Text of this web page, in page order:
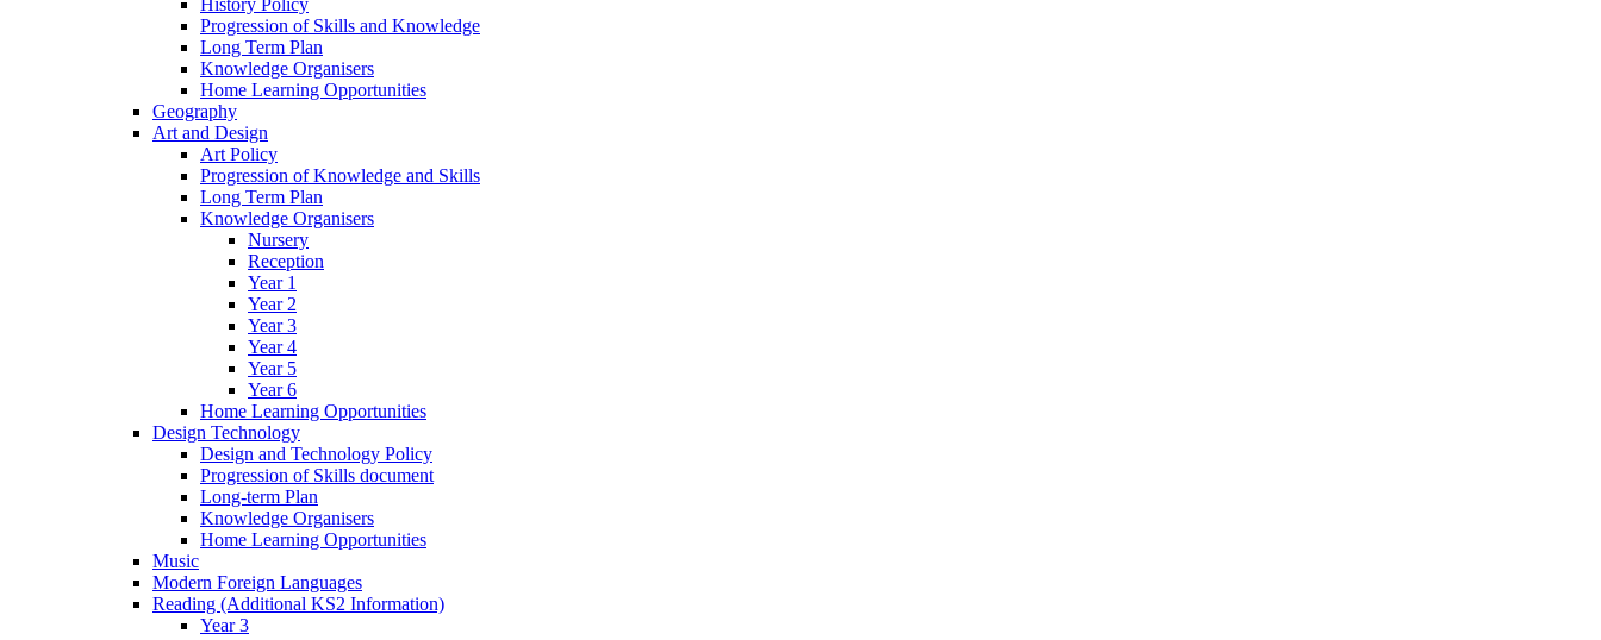
Progression of Skills and Knowledge
Long Term Plan
Knowledge Organisers
Home Learning Opportunities
Geography
Art and Design
Art Policy
Progression of Knowledge and Skills
Long Term Plan
Knowledge Organisers
Nursery
Reception
Year 1
Year 2
Year 3
Year 4
Year 5
Year 6
Home Learning Opportunities
Design Technology
Design and Technology Policy
Progression of Skills document
Long-term Plan
Knowledge Organisers
Home Learning Opportunities
Music
Modern Foreign Languages
Reading (Additional KS2 Information)
Year 3